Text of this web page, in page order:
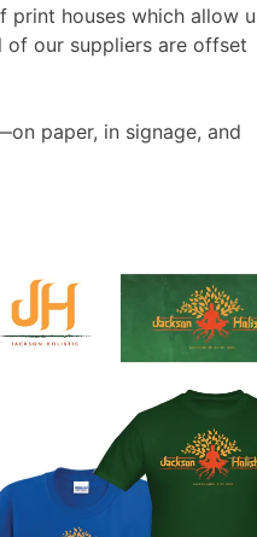
print houses which allow
our suppliers are offset
paper, in signage, and